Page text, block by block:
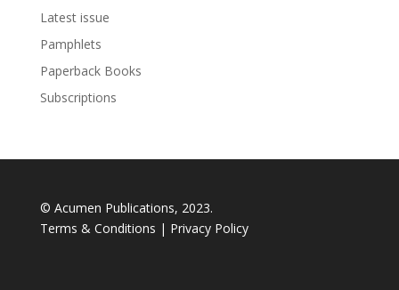
Latest issue
Pamphlets
Paperback Books
Subscriptions
© Acumen Publications, 2023.
Terms & Conditions | Privacy Policy